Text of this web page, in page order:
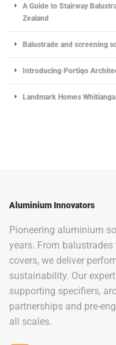
A Guide to Stairway
Zealand
Balustrade and screening
Introducing Portiqo
Landmark Homes
Aluminium Innovators
Pioneering aluminium
years. From
covers, we deliver
sustainability. Our
supporting specifiers,
partnerships and pre-
all scales.